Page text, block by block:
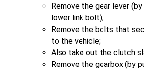
Remove the gear lever
lower link bolt);
Remove the bolts that
to the vehicle;
Also take out the clutch
Remove the gearbox (by